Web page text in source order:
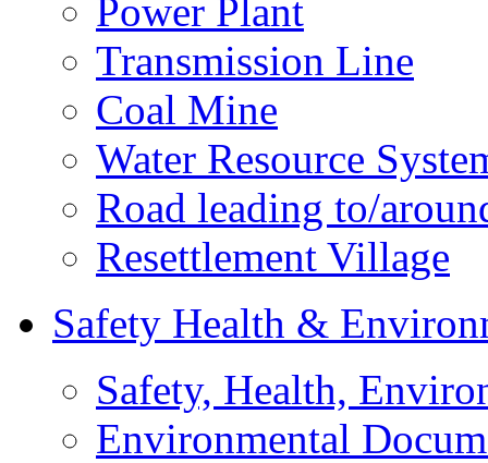
Power Plant
Transmission Line
Coal Mine
Water Resource
Road leading to/
Resettlement Village
Safety Health &
Safety, Health,
Environmental